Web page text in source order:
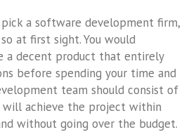
pick a software development firm,
at first sight. You would
a decent product that entirely
before spending your time and
team should consist of
achieve the project within
without going over the budget.